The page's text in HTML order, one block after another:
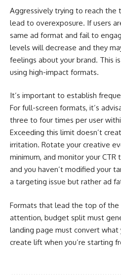
Aggressively trying to reach the
lead to overexposure. If users
same ad format and fail to
levels will decrease and they
feelings about your brand. This
using high-impact formats.
It’s important to establish
For full-screen formats, it’s
three to four times per user
Exceeding this limit doesn’t
irritation. Rotate your creative
minimum, and monitor your
and you haven’t modified your
a targeting issue but rather ad
Formats that lead the top of the
attention, budget split must
landing page must convert what
create lift when you’re starting